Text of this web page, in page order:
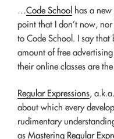
…Code School has a
point that I don’t now,
to Code School. I say that
amount of free advertising
their online classes are the
Regular Expressions,
about which every
rudimentary
as Mastering Regular